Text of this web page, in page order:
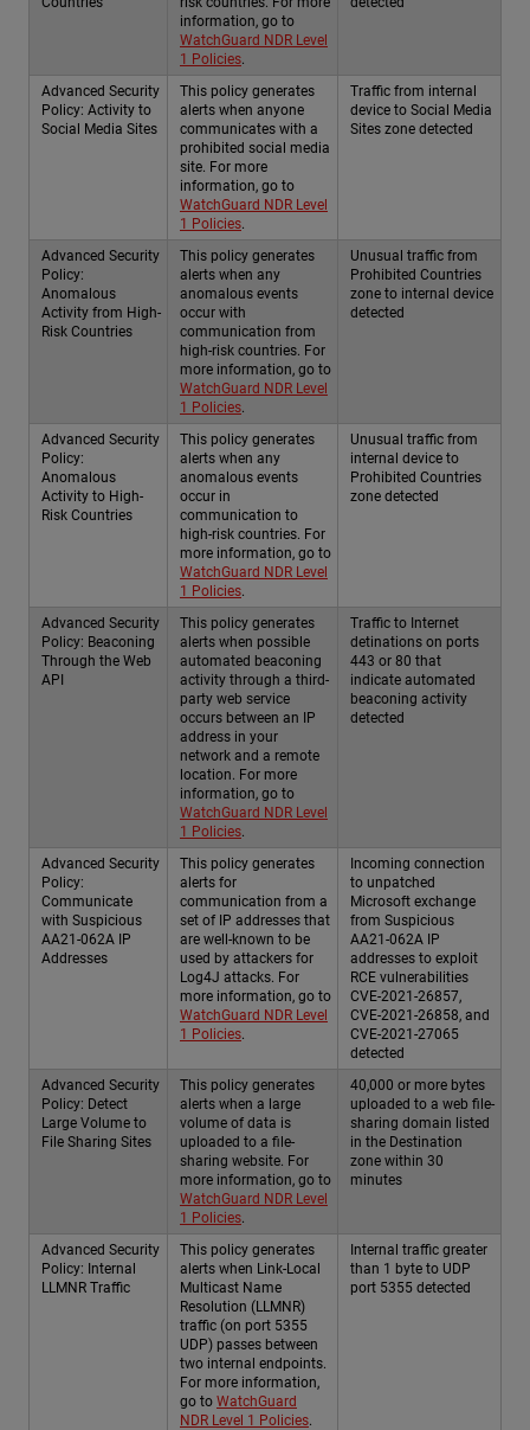
information, go to
WatchGuard NDR Level
1 Policies.
Advanced Security
Policy: Activity to
Social Media Sites
This policy generates
alerts when anyone
communicates with a
prohibited social media
site. For more
information, go to
WatchGuard NDR Level
1 Policies.
Traffic from internal
device to Social Media
Sites zone detected
Advanced Security
Policy:
Anomalous
Activity from High-
Risk Countries
This policy generates
alerts when any
anomalous events
occur with
communication from
high-risk countries. For
more information, go to
WatchGuard NDR Level
1 Policies.
Unusual traffic from
Prohibited Countries
zone to internal device
detected
Advanced Security
Policy:
Anomalous
Activity to High-
Risk Countries
This policy generates
alerts when any
anomalous events
occur in
communication to
high-risk countries. For
more information, go to
WatchGuard NDR Level
1 Policies.
Unusual traffic from
internal device to
Prohibited Countries
zone detected
Advanced Security
Policy: Beaconing
Through the Web
API
This policy generates
alerts when possible
automated beaconing
activity through a third-
party web service
occurs between an IP
address in your
network and a remote
location. For more
information, go to
WatchGuard NDR Level
1 Policies.
Traffic to Internet
detinations on ports
443 or 80 that
indicate automated
beaconing activity
detected
Advanced Security
Policy:
Communicate
with Suspicious
AA21-062A IP
Addresses
This policy generates
alerts for
communication from a
set of IP addresses that
are well-known to be
used by attackers for
Log4J attacks. For
more information, go to
WatchGuard NDR Level
1 Policies.
Incoming connection
to unpatched
Microsoft exchange
from Suspicious
AA21-062A IP
addresses to exploit
RCE vulnerabilities
CVE-2021-26857,
CVE-2021-26858, and
CVE-2021-27065
detected
Advanced Security
Policy: Detect
Large Volume to
File Sharing Sites
This policy generates
alerts when a large
volume of data is
uploaded to a file-
sharing website. For
more information, go to
WatchGuard NDR Level
1 Policies.
40,000 or more bytes
uploaded to a web file-
sharing domain listed
in the Destination
zone within 30
minutes
Advanced Security
Policy: Internal
LLMNR Traffic
This policy generates
alerts when Link-Local
Multicast Name
Resolution (LLMNR)
traffic (on port 5355
UDP) passes between
two internal endpoints.
For more information,
go to WatchGuard
NDR Level 1 Policies.
Internal traffic greater
than 1 byte to UDP
port 5355 detected